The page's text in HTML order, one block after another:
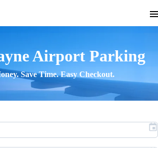
Airport Parking
Save Time. Easy Checkout.